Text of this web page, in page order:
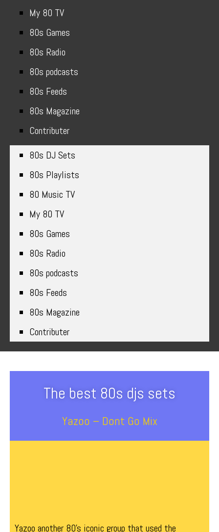
My 80 TV
80s Games
80s Radio
80s podcasts
80s Feeds
80s Magazine
Contributer
80s DJ Sets
80s Playlists
80 Music TV
My 80 TV
80s Games
80s Radio
80s podcasts
80s Feeds
80s Magazine
Contributer
The best 80s djs sets
Yazoo – Dont Go Mix
Yazoo another 80’s iconic group that used the